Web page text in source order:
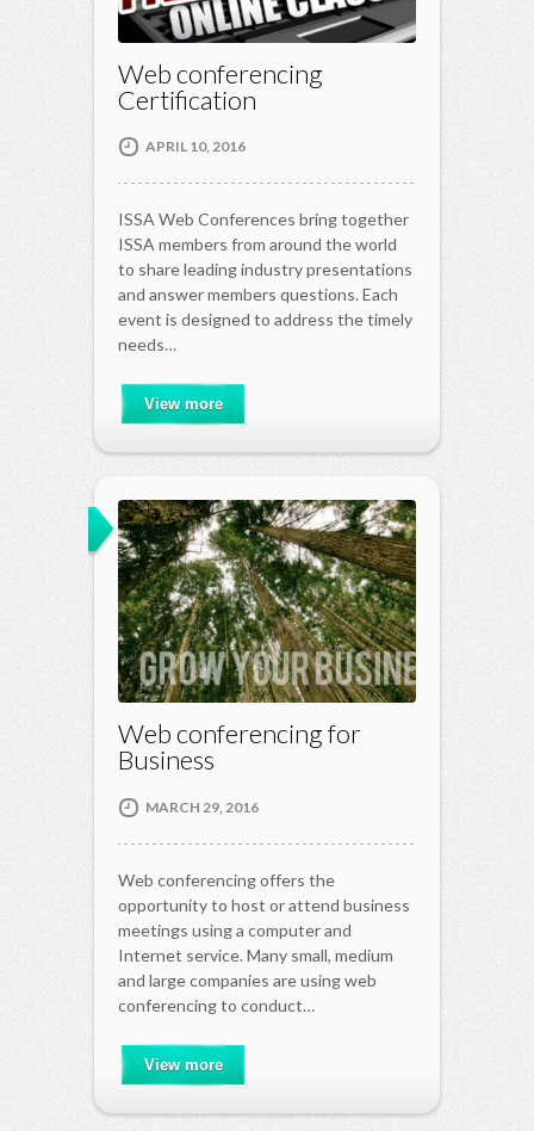
Web conferencing
Certification
APRIL 10, 2016
ISSA Web Conferences bring together
ISSA members from around the world
to share leading industry presentations
and answer members questions. Each
event is designed to address the timely
needs…
View more
Web conferencing for
Business
MARCH 29, 2016
Web conferencing offers the
opportunity to host or attend business
meetings using a computer and
Internet service. Many small, medium
and large companies are using web
conferencing to conduct…
View more